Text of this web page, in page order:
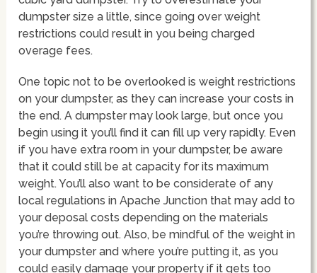
dumpster size a little, since going over weight
restrictions could result in you being charged
overage fees.
One topic not to be overlooked is weight restrictions
on your dumpster, as they can increase your costs in
the end. A dumpster may look large, but once you
begin using it you’ll find it can fill up very rapidly. Even
if you have extra room in your dumpster, be aware
that it could still be at capacity for its maximum
weight. You’ll also want to be considerate of any
local regulations in Apache Junction that may add to
your deposal costs depending on the materials
you’re throwing out. Also, be mindful of the weight in
your dumpster and where you’re putting it, as you
could easily damage your property if it gets too